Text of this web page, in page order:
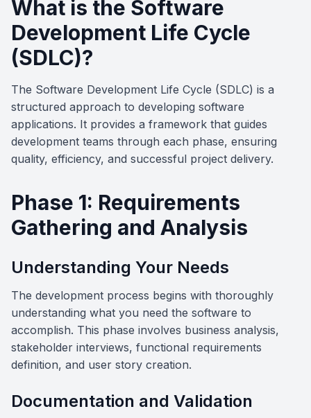
What is the Software
Development Life Cycle
(SDLC)?
The Software Development Life Cycle (SDLC) is a
structured approach to developing software
applications. It provides a framework that guides
development teams through each phase, ensuring
quality, efficiency, and successful project delivery.
Phase 1: Requirements
Gathering and Analysis
Understanding Your Needs
The development process begins with thoroughly
understanding what you need the software to
accomplish. This phase involves business analysis,
stakeholder interviews, functional requirements
definition, and user story creation.
Documentation and Validation